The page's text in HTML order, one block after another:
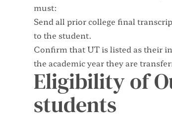
must:
Send all prior college final
to the student.
Confirm that UT is listed as their
the academic year they are
Eligibility of
students